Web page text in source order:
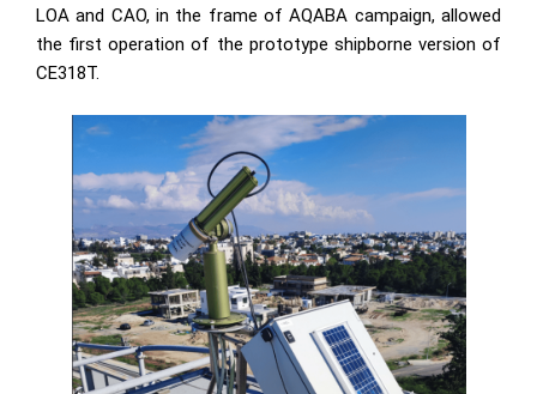
LOA and CAO, in the frame of AQABA campaign, allowed
the first operation of the prototype shipborne version of
CE318T.